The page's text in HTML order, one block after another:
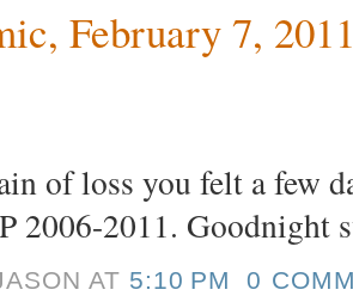
February 7,
of loss you felt a few
2006-2011. Goodnight
AT 5:10 PM
0